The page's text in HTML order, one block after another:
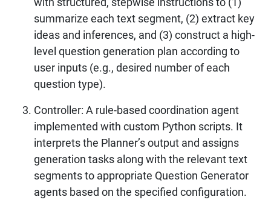
summarize each text segment, (2) extract key
ideas and inferences, and (3) construct a high-
level question generation plan according to
user inputs (e.g., desired number of each
question type).
Controller: A rule-based coordination agent
implemented with custom Python scripts. It
interprets the Planner’s output and assigns
generation tasks along with the relevant text
segments to appropriate Question Generator
agents based on the specified configuration.